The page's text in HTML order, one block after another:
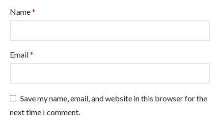
Name*
Email*
Save my name, email, and website in this browser for the
next time I comment.